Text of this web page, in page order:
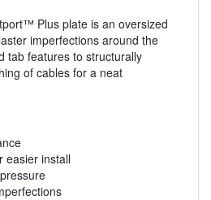
Plus plate is an oversized
imperfections around the
tab features to structurally
of cables for a neat
easier install